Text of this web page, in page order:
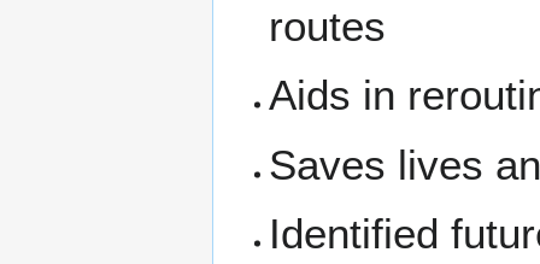
routes
Aids in
Saves lives
Identified